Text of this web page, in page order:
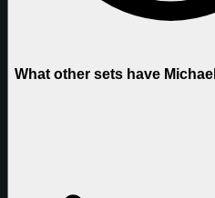
What other sets have